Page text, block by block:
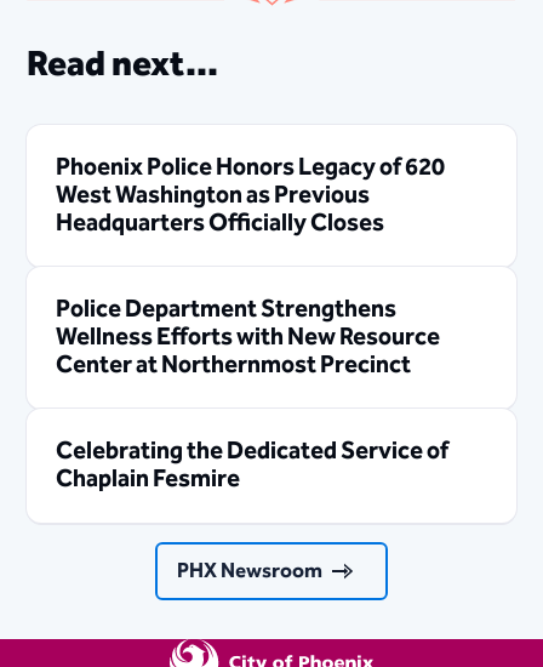
Read next...
Phoenix Police Honors Legacy of 620
West Washington as Previous
Headquarters Officially Closes
Police Department Strengthens
Wellness Efforts with New Resource
Center at Northernmost Precinct
Celebrating the Dedicated Service of
Chaplain Fesmire
PHX Newsroom